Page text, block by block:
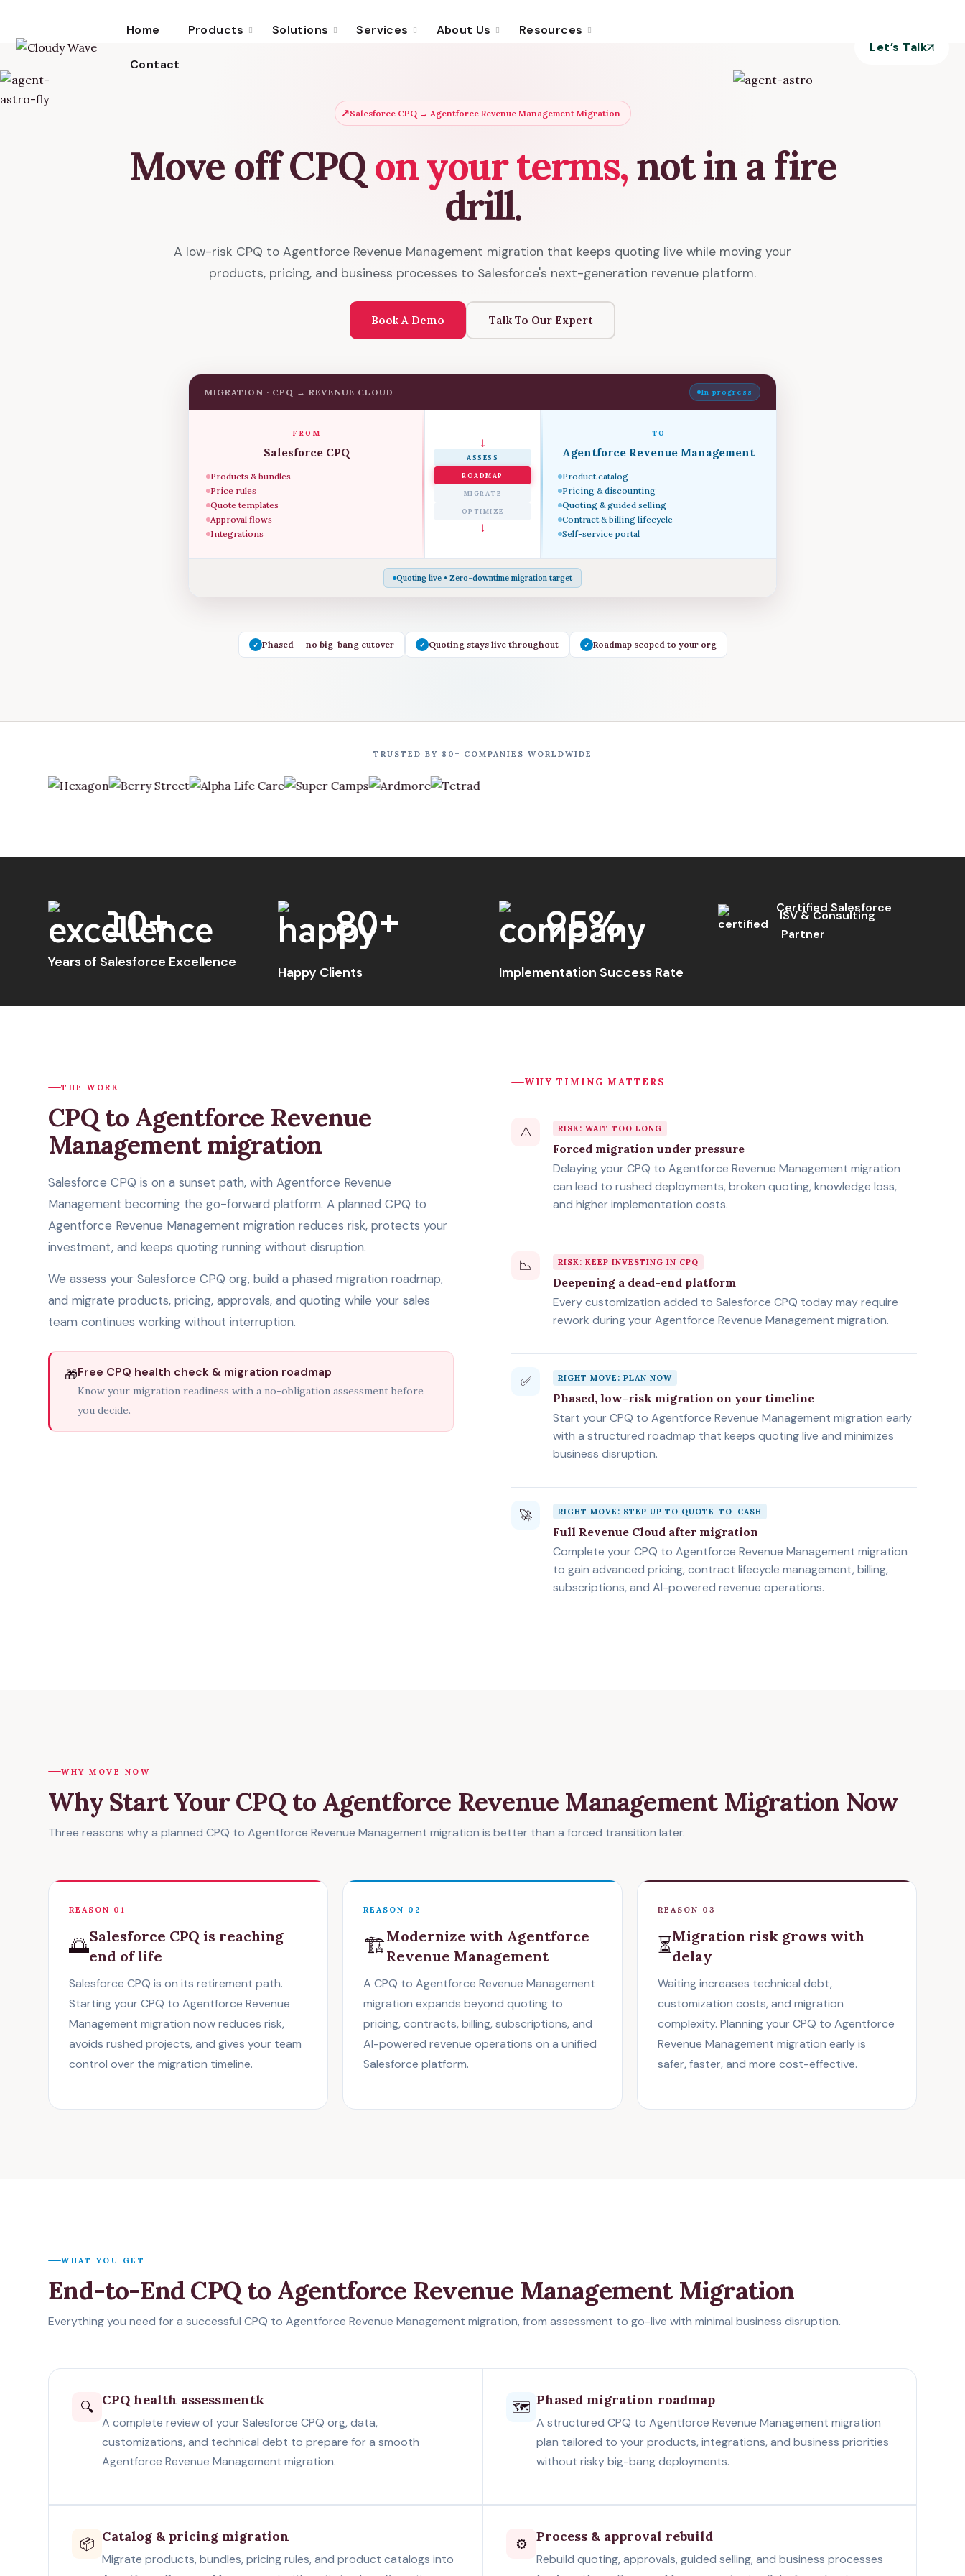
Home Products Solutions Services About Us Resources
Contact
Let’s Talk
↗Salesforce CPQ → Agentforce Revenue Management Migration
Move off CPQ on your terms,not in a fire
drill.
A low-risk CPQ to Agentforce Revenue Management migration that keeps quoting live while moving your
products, pricing, and business processes to Salesforce's next-generation revenue platform.
Book A Demo Talk To Our Expert
MIGRATION · CPQ → REVENUE CLOUD In progress
FROM
Salesforce CPQ
Products & bundles
Price rules
Quote templates
Approval flows
Integrations
↓
ASSESS
ROADMAP
MIGRATE
OPTIMIZE
↓
TO
Agentforce Revenue Management
Product catalog
Pricing & discounting
Quoting & guided selling
Contract & billing lifecycle
Self-service portal
Quoting live • Zero-downtime migration target
✓ Phased — no big-bang cutover ✓ Quoting stays live throughout ✓ Roadmap scoped to your org
TRUSTED BY 80+ COMPANIES WORLDWIDE
10+
Years of Salesforce Excellence
80+
Happy Clients
95%
Implementation Success Rate
Certified Salesforce
ISV & Consulting
Partner
THE WORK
CPQ to Agentforce Revenue
Management migration
Salesforce CPQ is on a sunset path, with Agentforce Revenue
Management becoming the go-forward platform. A planned CPQ to
Agentforce Revenue Management migration reduces risk, protects your
investment, and keeps quoting running without disruption.
We assess your Salesforce CPQ org, build a phased migration roadmap,
and migrate products, pricing, approvals, and quoting while your sales
team continues working without interruption.
🎁Free CPQ health check & migration roadmap
Know your migration readiness with a no-obligation assessment before
you decide.
WHY TIMING MATTERS
⚠️ RISK: WAIT TOO LONG
Forced migration under pressure
Delaying your CPQ to Agentforce Revenue Management migration
can lead to rushed deployments, broken quoting, knowledge loss,
and higher implementation costs.
📉 RISK: KEEP INVESTING IN CPQ
Deepening a dead-end platform
Every customization added to Salesforce CPQ today may require
rework during your Agentforce Revenue Management migration.
✅ RIGHT MOVE: PLAN NOW
Phased, low-risk migration on your timeline
Start your CPQ to Agentforce Revenue Management migration early
with a structured roadmap that keeps quoting live and minimizes
business disruption.
🚀 RIGHT MOVE: STEP UP TO QUOTE-TO-CASH
Full Revenue Cloud after migration
Complete your CPQ to Agentforce Revenue Management migration
to gain advanced pricing, contract lifecycle management, billing,
subscriptions, and AI-powered revenue operations.
WHY MOVE NOW
Why Start Your CPQ to Agentforce Revenue Management Migration Now
Three reasons why a planned CPQ to Agentforce Revenue Management migration is better than a forced transition later.
REASON 01
🌅Salesforce CPQ is reaching
end of life
Salesforce CPQ is on its retirement path.
Starting your CPQ to Agentforce Revenue
Management migration now reduces risk,
avoids rushed projects, and gives your team
control over the migration timeline.
REASON 02
🏗️Modernize with Agentforce
Revenue Management
A CPQ to Agentforce Revenue Management
migration expands beyond quoting to
pricing, contracts, billing, subscriptions, and
AI-powered revenue operations on a unified
Salesforce platform.
REASON 03
⏳Migration risk grows with
delay
Waiting increases technical debt,
customization costs, and migration
complexity. Planning your CPQ to Agentforce
Revenue Management migration early is
safer, faster, and more cost-effective.
WHAT YOU GET
End-to-End CPQ to Agentforce Revenue Management Migration
Everything you need for a successful CPQ to Agentforce Revenue Management migration, from assessment to go-live with minimal business disruption.
🔍 CPQ health assessmentk
A complete review of your Salesforce CPQ org, data,
customizations, and technical debt to prepare for a smooth
Agentforce Revenue Management migration.
🗺️ Phased migration roadmap
A structured CPQ to Agentforce Revenue Management migration
plan tailored to your products, integrations, and business priorities
without risky big-bang deployments.
📦 Catalog & pricing migration
Migrate products, bundles, pricing rules, and product catalogs into
⚙️ Process & approval rebuild
Rebuild quoting, approvals, guided selling, and business processes